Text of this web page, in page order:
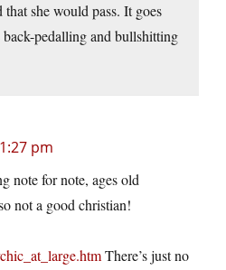
that she would pass. It goes
pedalling and bullshitting
pm
note for note, ages old
not a good christian!
There’s just no